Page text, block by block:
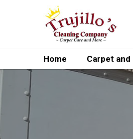
Home Carpet and